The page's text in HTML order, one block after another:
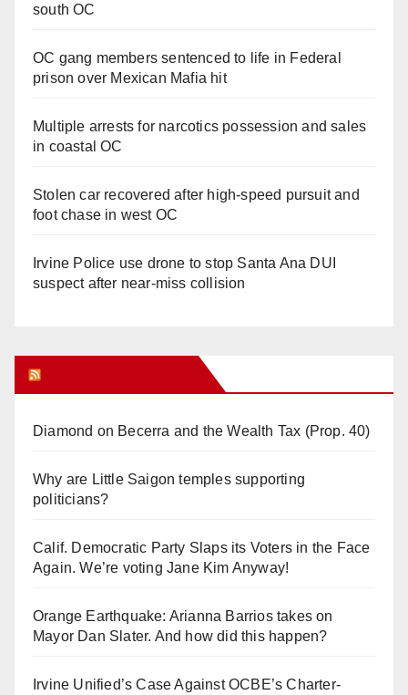
south OC
OC gang members sentenced to life in Federal
prison over Mexican Mafia hit
Multiple arrests for narcotics possession and sales
in coastal OC
Stolen car recovered after high-speed pursuit and
foot chase in west OC
Irvine Police use drone to stop Santa Ana DUI
suspect after near-miss collision
Diamond on Becerra and the Wealth Tax (Prop. 40)
Why are Little Saigon temples supporting
politicians?
Calif. Democratic Party Slaps its Voters in the Face
Again. We’re voting Jane Kim Anyway!
Orange Earthquake: Arianna Barrios takes on
Mayor Dan Slater. And how did this happen?
Irvine Unified’s Case Against OCBE’s Charter-